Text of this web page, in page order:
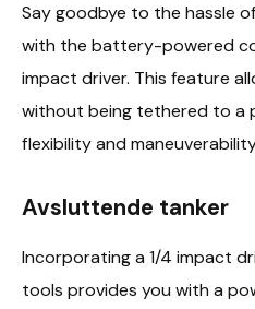
Say goodbye to the hassle
with the battery-powered
impact driver. This feature
without being tethered to a
flexibility and
Avsluttende tanker
Incorporating a 1/4 impact
tools provides you with a